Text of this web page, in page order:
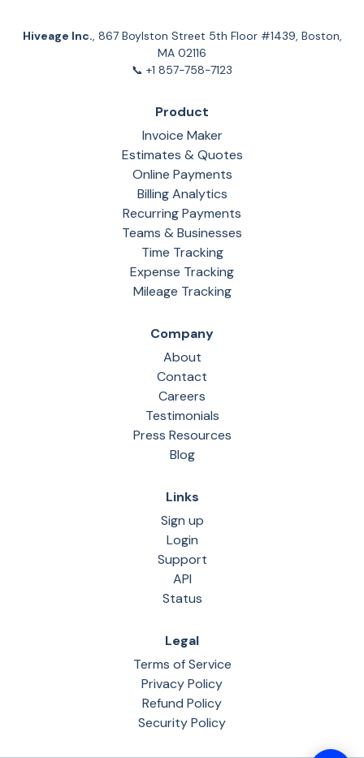
Hiveage Inc., 867 Boylston Street 5th Floor #1439, Boston,
MA 02116
📞 +1 857-758-7123
Product
Invoice Maker
Estimates & Quotes
Online Payments
Billing Analytics
Recurring Payments
Teams & Businesses
Time Tracking
Expense Tracking
Mileage Tracking
Company
About
Contact
Careers
Testimonials
Press Resources
Blog
Links
Sign up
Login
Support
API
Status
Legal
Terms of Service
Privacy Policy
Refund Policy
Security Policy